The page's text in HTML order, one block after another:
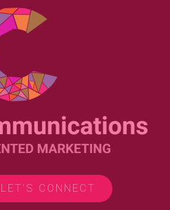
LET’S CONNECT